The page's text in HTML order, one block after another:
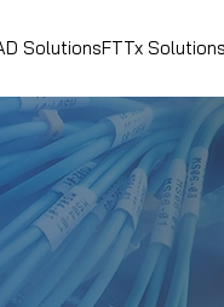
SolutionsFTTx Solutions